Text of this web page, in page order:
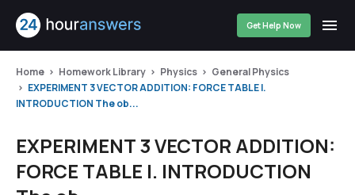
Get Help Now
Home Homework Library Physics
General Physics
EXPERIMENT 3 VECTOR ADDITION: FORCE TABLE I.
INTRODUCTION The ob...
EXPERIMENT 3 VECTOR ADDITION:
FORCE TABLE I. INTRODUCTION